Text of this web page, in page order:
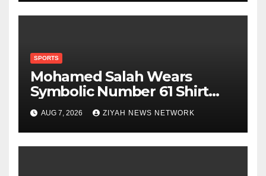
SPORTS
Mohamed Salah Wears
Symbolic Number 61 Shirt
Upon Trabzonspor Transfer
AUG 7, 2026 ZIYAH NEWS NETWORK